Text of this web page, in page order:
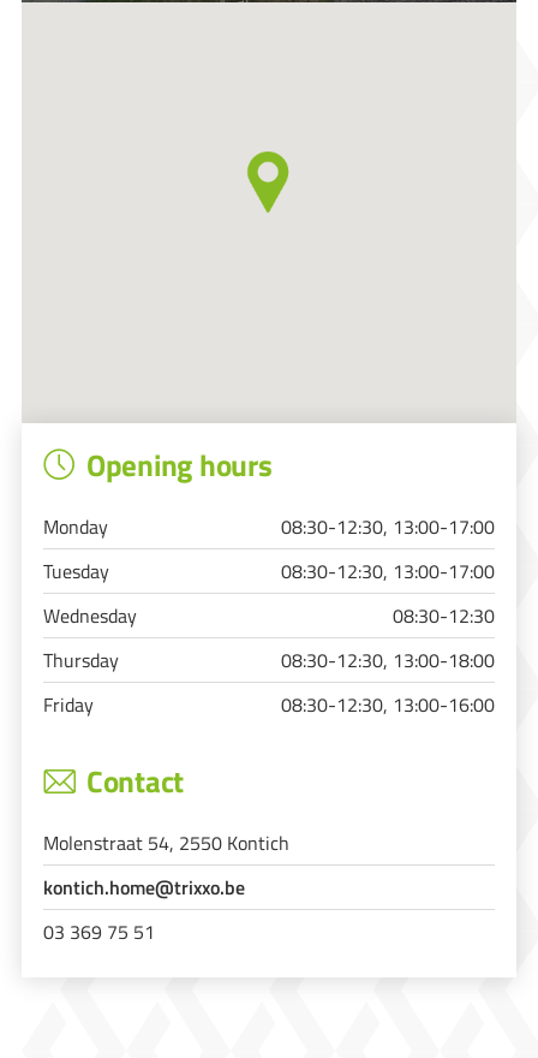
Opening hours
Monday
08:30-12:30, 13:00-17:00
Tuesday
08:30-12:30, 13:00-17:00
Wednesday
08:30-12:30
Thursday
08:30-12:30, 13:00-18:00
Friday
08:30-12:30, 13:00-16:00
Contact
Molenstraat 54, 2550 Kontich
kontich.home@trixxo.be
03 369 75 51